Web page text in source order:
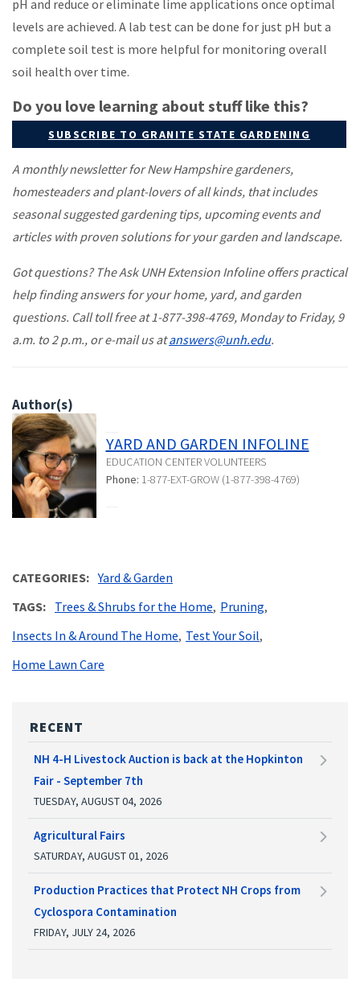
pH and reduce or eliminate lime applications once optimal
levels are achieved. A lab test can be done for just pH but a
complete soil test is more helpful for monitoring overall
soil health over time.
Do you love learning about stuff like this?
SUBSCRIBE TO GRANITE STATE GARDENING
A monthly newsletter for New Hampshire gardeners,
homesteaders and plant-lovers of all kinds, that includes
seasonal suggested gardening tips, upcoming events and
articles with proven solutions for your garden and landscape.
Got questions? The Ask UNH Extension Infoline offers practical
help finding answers for your home, yard, and garden
questions. Call toll free at 1-877-398-4769, Monday to Friday, 9
a.m. to 2 p.m., or e-mail us atanswers@unh.edu.
Author(s)
YARD AND GARDEN INFOLINE
EDUCATION CENTER VOLUNTEERS
Phone: 1-877-EXT-GROW (1-877-398-4769)
CATEGORIES
Yard & Garden
TAGS
Trees & Shrubs for the Home Pruning
Insects In & Around The Home Test Your Soil
Home Lawn Care
RECENT
NH 4-H Livestock Auction is back at the Hopkinton
Fair - September 7th
TUESDAY, AUGUST 04, 2026
Agricultural Fairs
SATURDAY, AUGUST 01, 2026
Production Practices that Protect NH Crops from
Cyclospora Contamination
FRIDAY, JULY 24, 2026